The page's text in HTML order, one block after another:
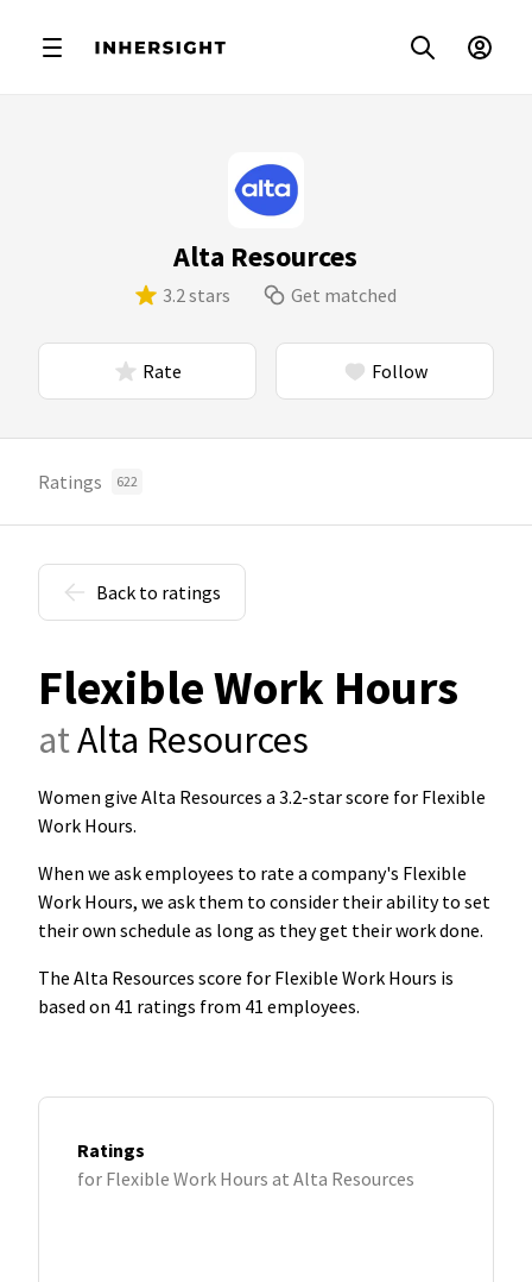
Alta Resources
3.2 stars Get matched
Rate Follow
Ratings 622
Back to ratings
Flexible Work Hours
atAlta Resources
Women give Alta Resources a 3.2-star score for Flexible
Work Hours.
When we ask employees to rate a company's Flexible
Work Hours, we ask them to consider their ability to set
their own schedule as long as they get their work done.
The Alta Resources score for Flexible Work Hours is
based on 41 ratings from 41 employees.
Ratings
for Flexible Work Hours at Alta Resources